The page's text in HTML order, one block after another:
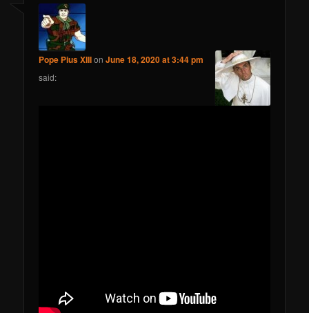
Pope Pius XIIIonJune 18, 2020 at 3:44 pm
said: